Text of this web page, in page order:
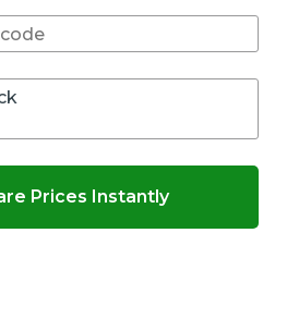
Prices Instantly